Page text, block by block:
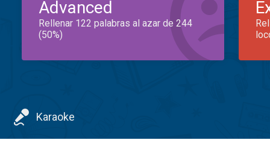
Advanced
Rellenar 122 palabras al azar de 244
(50%)
Karaoke